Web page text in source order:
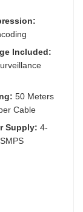
Included:
50 Meters
Cable
Supply: 4-